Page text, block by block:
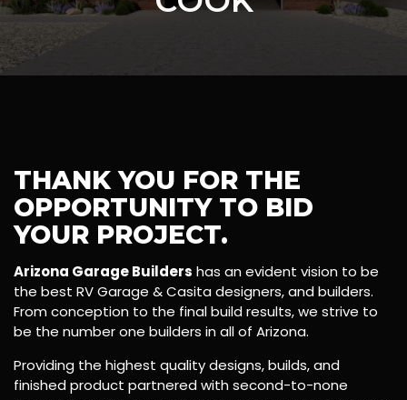
THANK YOU FOR THE
OPPORTUNITY TO BID
YOUR PROJECT.
Arizona Garage Builders has an evident vision to be
the best RV Garage & Casita designers, and builders.
From conception to the final build results, we strive to
be the number one builders in all of Arizona.
Providing the highest quality designs, builds, and
finished product partnered with second-to-none